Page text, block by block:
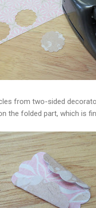
from two-sided
the folded part, which is